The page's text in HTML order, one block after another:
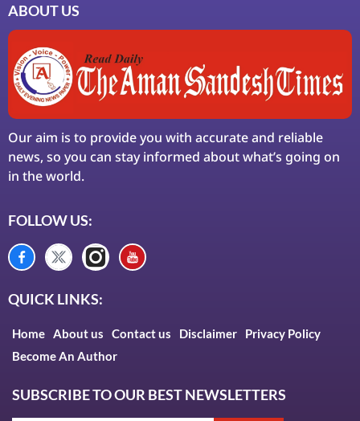
ABOUT US
Our aim is to provide you with accurate and reliable
news, so you can stay informed about what’s going on
in the world.
FOLLOW US:
QUICK LINKS:
Home About us Contact us Disclaimer
Privacy Policy
Become An Author
SUBSCRIBE TO OUR BEST NEWSLETTERS